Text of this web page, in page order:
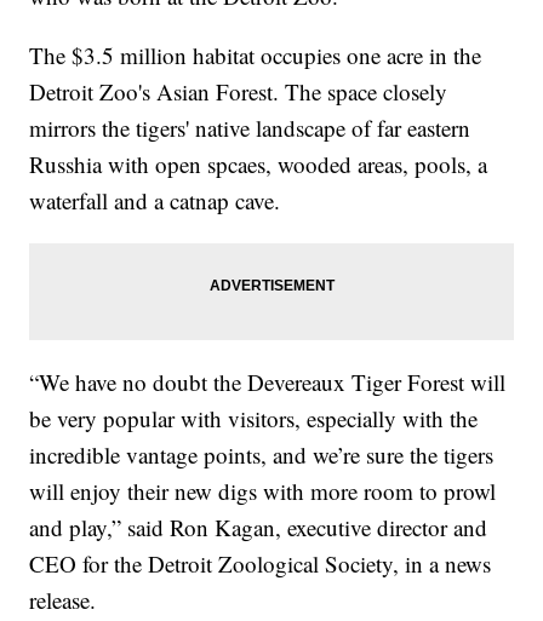
The $3.5 million habitat occupies one acre in the
Detroit Zoo's Asian Forest. The space closely
mirrors the tigers' native landscape of far eastern
Russhia with open spcaes, wooded areas, pools, a
waterfall and a catnap cave.
“We have no doubt the Devereaux Tiger Forest will
be very popular with visitors, especially with the
incredible vantage points, and we’re sure the tigers
will enjoy their new digs with more room to prowl
and play,” said Ron Kagan, executive director and
CEO for the Detroit Zoological Society, in a news
release.